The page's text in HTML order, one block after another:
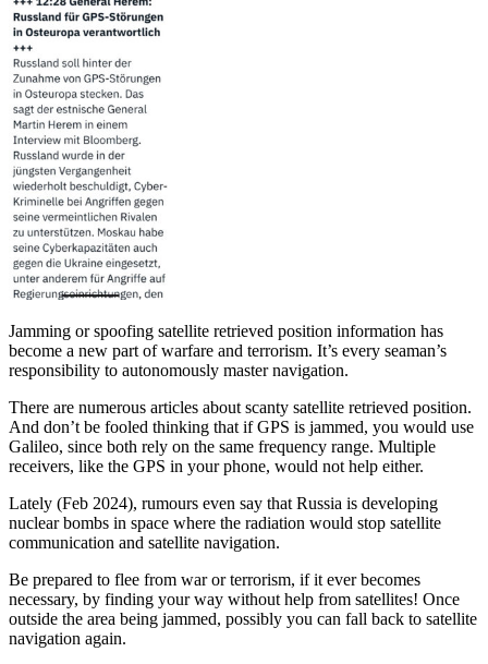
Jamming or spoofing satellite retrieved position information has
become a new part of warfare and terrorism. It’s every seaman’s
responsibility to autonomously master navigation.
There are numerous articles about scanty satellite retrieved position.
And don’t be fooled thinking that if GPS is jammed, you would use
Galileo, since both rely on the same frequency range. Multiple
receivers, like the GPS in your phone, would not help either.
Lately (Feb 2024), rumours even say that Russia is developing
nuclear bombs in space where the radiation would stop satellite
communication and satellite navigation.
Be prepared to flee from war or terrorism, if it ever becomes
necessary, by finding your way without help from satellites! Once
outside the area being jammed, possibly you can fall back to satellite
navigation again.